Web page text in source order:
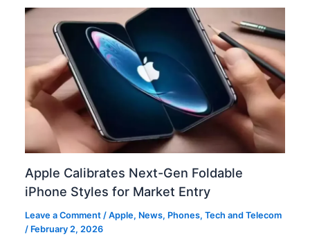
Apple Calibrates Next-Gen Foldable
iPhone Styles for Market Entry
Leave a Comment /Apple, News, Phones,Tech and Telecom
/ February 2, 2026